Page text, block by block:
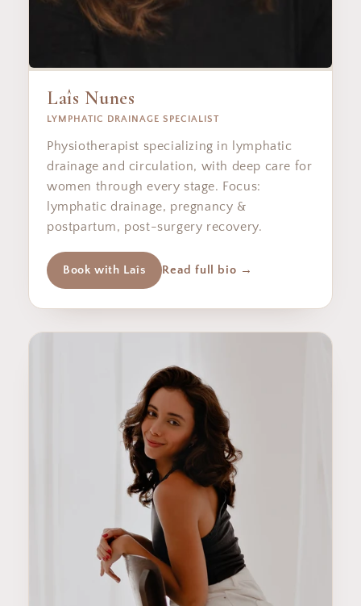
Laîs Nunes
LYMPHATIC DRAINAGE SPECIALIST
Physiotherapist specializing in lymphatic
drainage and circulation, with deep care for
women through every stage. Focus:
lymphatic drainage, pregnancy &
postpartum, post-surgery recovery.
Book with Laîs Read full bio →